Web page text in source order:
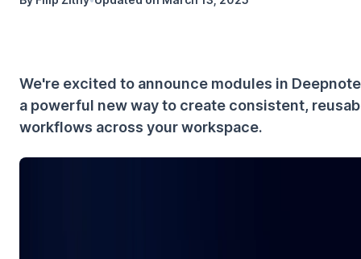
We're excited to announce modules in
a powerful new way to create consistent,
workflows across your workspace.